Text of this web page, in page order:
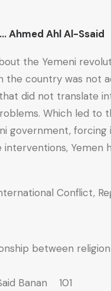
Ahmed Ahl Al-
the Yemeni
the country was not
did not translate
Which led to
government,
Yemen
Conflict,
between
Banan 101